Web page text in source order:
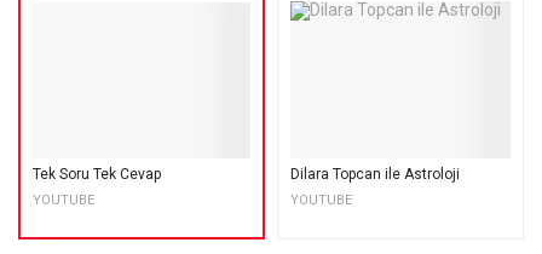
Tek Soru Tek Cevap
YOUTUBE
Dilara Topcan ile Astroloji
YOUTUBE